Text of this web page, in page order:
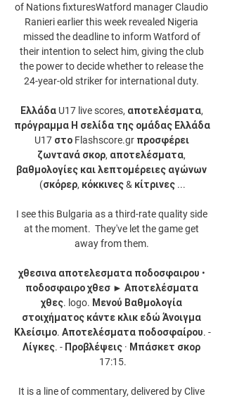
of Nations fixturesWatford manager Claudio
Ranieri earlier this week revealed Nigeria
missed the deadline to inform Watford of
their intention to select him, giving the club
the power to decide whether to release the
24-year-old striker for international duty.
Ελλάδα U17 live scores, αποτελέσματα,
πρόγραμμα Η σελίδα της ομάδας Ελλάδα
U17 στο Flashscore.gr προσφέρει
ζωντανά σκορ, αποτελέσματα,
βαθμολογίες και λεπτομέρειες αγώνων
(σκόρερ, κόκκινες & κίτρινες ...
I see this Bulgaria as a third-rate quality side
at the moment.  They've let the game get
away from them.
χθεσινα αποτελεσματα ποδοσφαιρου •
ποδοσφαιρο χθεσ ► Αποτελέσματα
χθες. logo. Μενού Βαθμολογία
στοιχήματος κάντε κλικ εδώ Άνοιγμα
Κλείσιμο. Αποτελέσματα ποδοσφαίρου. -
Λίγκες. - Προβλέψεις · Μπάσκετ σκορ
17:15.
It is a line of commentary, delivered by Clive